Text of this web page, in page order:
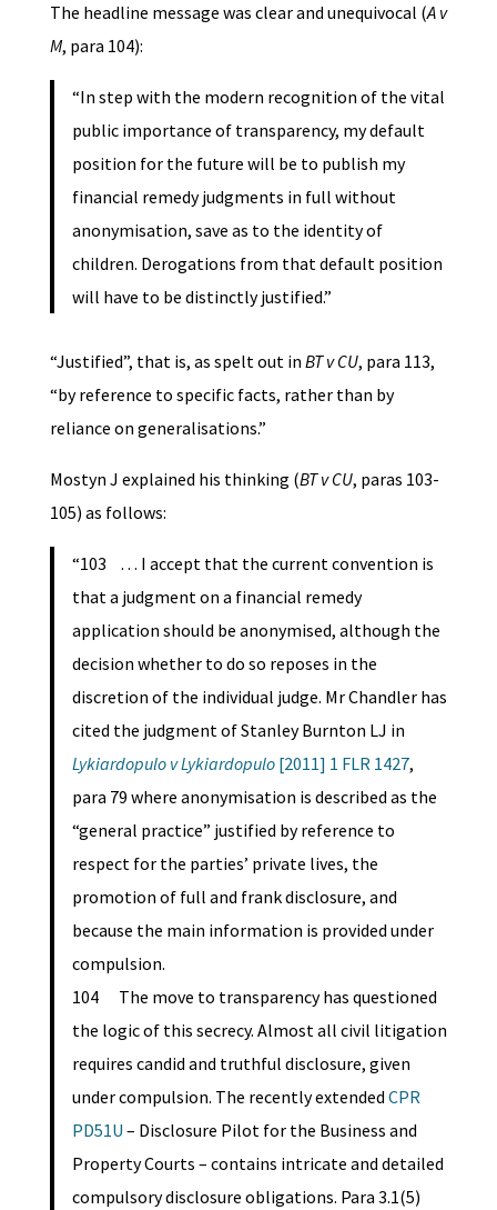
The headline message was clear and unequivocal (A v
M, para 104):
“In step with the modern recognition of the vital
public importance of transparency, my default
position for the future will be to publish my
financial remedy judgments in full without
anonymisation, save as to the identity of
children. Derogations from that default position
will have to be distinctly justified.”
“Justified”, that is, as spelt out in BT v CU, para 113,
“by reference to specific facts, rather than by
reliance on generalisations.”
Mostyn J explained his thinking (BT v CU, paras 103-
105) as follows:
“103 … I accept that the current convention is
that a judgment on a financial remedy
application should be anonymised, although the
decision whether to do so reposes in the
discretion of the individual judge. Mr Chandler has
cited the judgment of Stanley Burnton LJ in
Lykiardopulo v Lykiardopulo[2011] 1 FLR 1427,
para 79 where anonymisation is described as the
“general practice” justified by reference to
respect for the parties’ private lives, the
promotion of full and frank disclosure, and
because the main information is provided under
compulsion.
104 The move to transparency has questioned
the logic of this secrecy. Almost all civil litigation
requires candid and truthful disclosure, given
under compulsion. The recently extended CPR
PD51U – Disclosure Pilot for the Business and
Property Courts – contains intricate and detailed
compulsory disclosure obligations. Para 3.1(5)